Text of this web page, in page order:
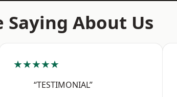
About Us
★★★★★
“TESTIMONIAL”